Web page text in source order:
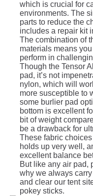
which is crucial for
environments. The
parts to reduce the
includes a repair kit
The combination of
materials means
perform in
Though the Tensor
pad, it’s not
nylon, which will
more susceptible to
some burlier pad
bottom is excellent
bit of weight
be a drawback for
These fabric
holds up very well,
excellent balance
But like any air pad,
why we always carry
and clear our tent
pokey sticks.